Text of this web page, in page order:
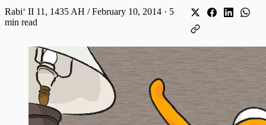
Rabiʻ II 11, 1435 AH / February 10, 2014 · 5
min read